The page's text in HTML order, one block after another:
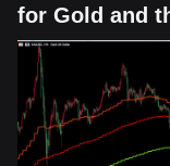
for Gold and